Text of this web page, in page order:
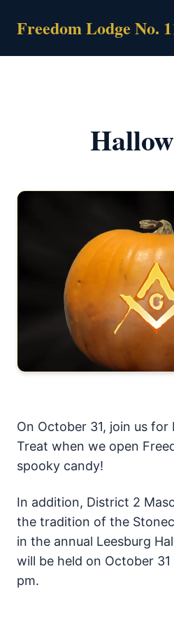
Freedom Lodge No.
On October 31, join us
Treat when we open
spooky candy!
In addition, District 2
the tradition of the
in the annual Leesburg
will be held on October
pm.